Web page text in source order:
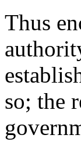
Thus
so; the